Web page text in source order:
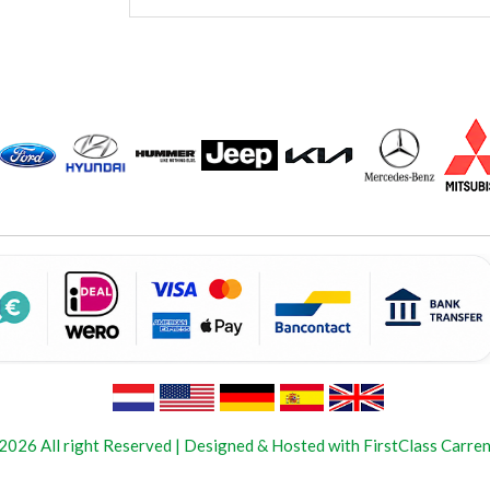
All right Reserved | Designed & Hosted with FirstClass